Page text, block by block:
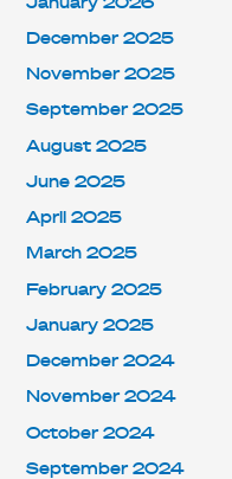
December 2025
November 2025
September 2025
August 2025
June 2025
April 2025
March 2025
February 2025
January 2025
December 2024
November 2024
October 2024
September 2024